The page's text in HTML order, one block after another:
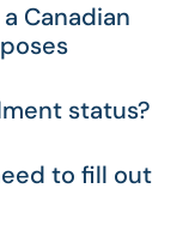
Canadian
status?
to fill out